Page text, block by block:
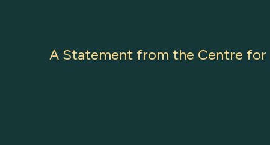
A Statement from the Centre for